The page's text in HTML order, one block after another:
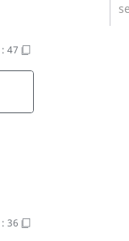
: 47
: 36